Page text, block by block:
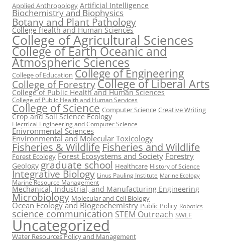
Applied Anthropology Artificial Intelligence
Biochemistry and Biophysics
Botany and Plant Pathology
College Health and Human Sciences
College of Agricultural Sciences
College of Earth Oceanic and
Atmospheric Sciences
College of Education College of Engineering
College of ForestryCollege of Liberal Arts
College of Public Health and Human Sciences
College of Public Health and Human Services
College of Science Computer Science Creative Writing
Crop and Soil Science Ecology
Electrical Engineering and Computer Science
Enivronmental Sciences
Environmental and Molecular Toxicology
Fisheries & Wildlife Fisheries and Wildlife
Forest Ecology Forest Ecosystems and Society Forestry
Geology graduate school Healthcare History of Science
Integrative Biology Linus Pauling Institute Marine Ecology
Marine Resource Management
Mechanical, Industrial, and Manufacturing Engineering
Microbiology Molecular and Cell Biology
Ocean Ecology and Biogeochemistry Public Policy Robotics
science communication STEM Outreach SWLF
Uncategorized
Water Resources Policy and Management